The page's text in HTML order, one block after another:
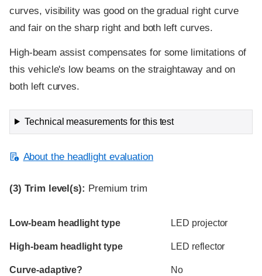
curves, visibility was good on the gradual right curve
and fair on the sharp right and both left curves.
High-beam assist compensates for some limitations of
this vehicle's low beams on the straightaway and on
both left curves.
Technical measurements for this test
About the headlight evaluation
(3) Trim level(s): Premium trim
Evaluation criteria
Rating
Low-beam headlight type LED projector
High-beam headlight type LED reflector
Curve-adaptive? No